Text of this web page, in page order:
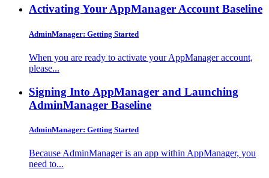
Activating Your AppManager Account Baseline
AdminManager: Getting Started
When you are ready to activate your AppManager account,
please...
Signing Into AppManager and Launching
AdminManager Baseline
AdminManager: Getting Started
Because AdminManager is an app within AppManager, you
need to...